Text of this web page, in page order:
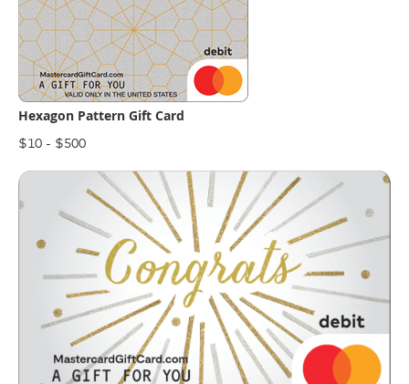
Hexagon Pattern Gift Card
$10 - $500